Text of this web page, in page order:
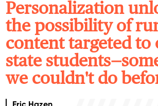
Personalization
the possibility of
content targeted to
state
we couldn't do